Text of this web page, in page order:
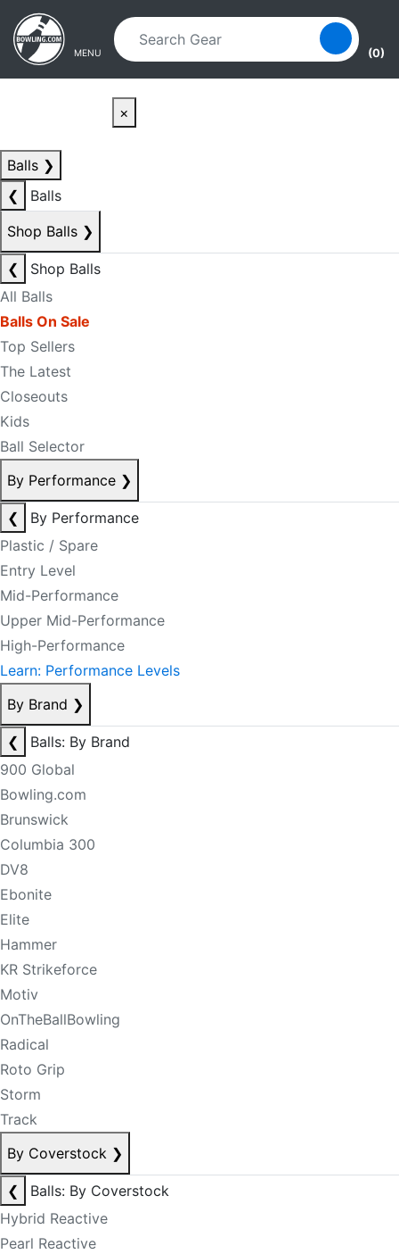
Skip to main content
Skip to navigation
MENU (0)
×
Balls ❯
❮
Balls
Shop Balls ❯
❮
Shop Balls
All Balls
Balls On Sale
Top Sellers
The Latest
Closeouts
Kids
Ball Selector
By Performance ❯
❮
By Performance
Plastic / Spare
Entry Level
Mid-Performance
Upper Mid-Performance
High-Performance
Learn: Performance Levels
By Brand ❯
❮
Balls: By Brand
900 Global
Bowling.com
Brunswick
Columbia 300
DV8
Ebonite
Elite
Hammer
KR Strikeforce
Motiv
OnTheBallBowling
Radical
Roto Grip
Storm
Track
By Coverstock ❯
❮
Balls: By Coverstock
Hybrid Reactive
Pearl Reactive